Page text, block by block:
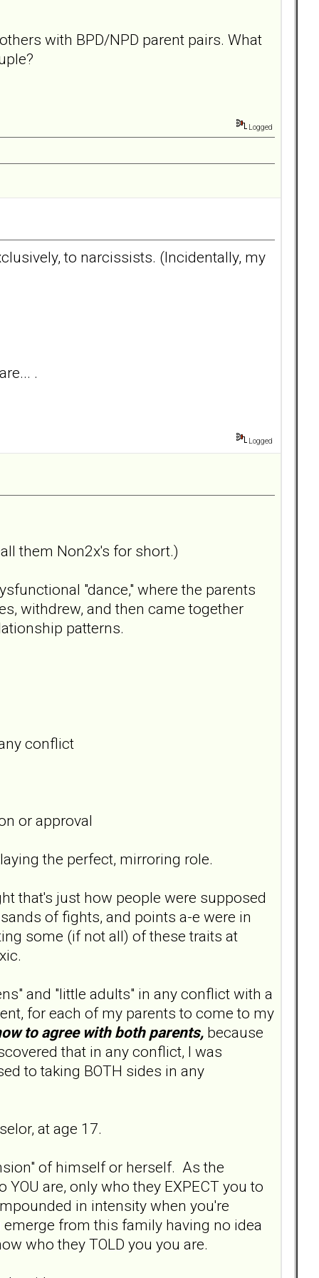
with BPD/NPD parent pairs. What
Logged
to narcissists. (Incidentally, my
.
Logged
them Non2x's for short.)
"dance," where the parents
withdrew, and then came together
patterns.
conflict
or approval
the perfect, mirroring role.
that's just how people were supposed
of fights, and points a-e were in
some (if not all) of these traits at
and "little adults" in any conflict with a
for each of my parents to come to my
to agree with both parents, because
that in any conflict, I was
to taking BOTH sides in any
at age 17.
of himself or herself. As the
are, only who they EXPECT you to
in intensity when you're
from this family having no idea
who they TOLD you you are.